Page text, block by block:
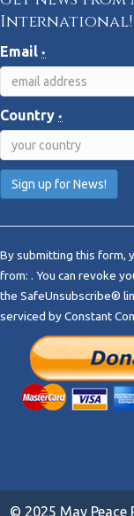
International!
Email *
Country *
n
s
t
a
By submitting this form,
from: . You can revoke
the SafeUnsubscribe®
serviced by Constant
© 2025 May Peace